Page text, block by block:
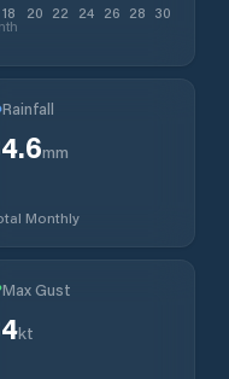
18 20 22 24 26 28 30
Rainfall
mm
Monthly
Max Gust
kt